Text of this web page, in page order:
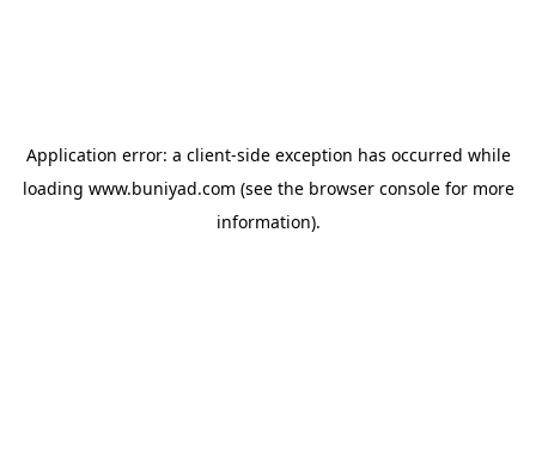
Application error: a client-side exception has occurred while
loading www.buniyad.com (see the browser consolefor more
information).